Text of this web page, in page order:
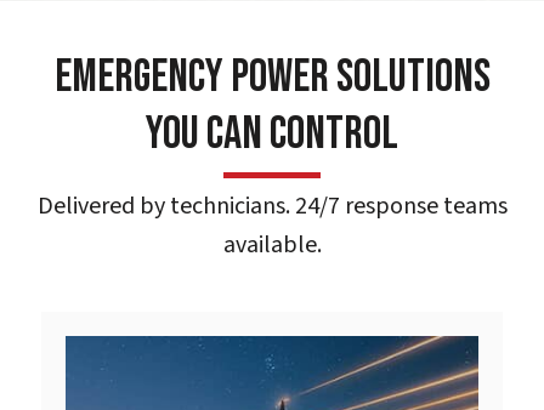
Emergency Power Solutions
You Can Control
Delivered by technicians. 24/7 response teams
available.